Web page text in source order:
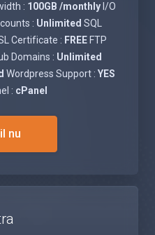
: 100GB /monthlyI/O
: Unlimited SQL
Certificate : FREE FTP
Domains : Unlimited
Wordpress Support : YES
: cPanel
nu